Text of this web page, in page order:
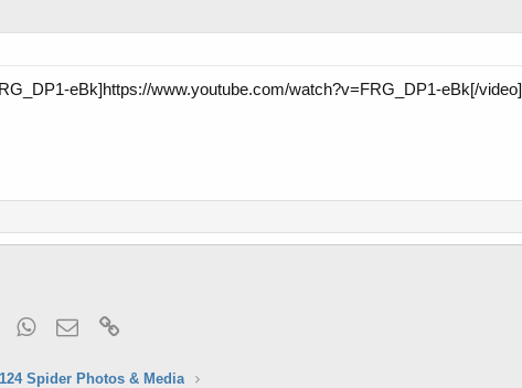
eBk]https://www.youtube.com/watch?v=FRG_DP1-eBk[/video]
TumblrWhatsApp
Email
Spider Photos & Media